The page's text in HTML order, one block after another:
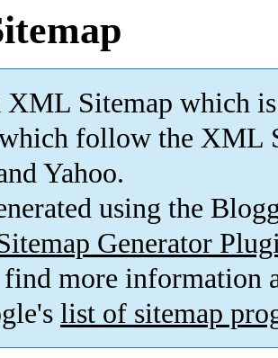
Sitemap which is
follow the XML
Yahoo.
using the
Generator
find more information
list of sitemap